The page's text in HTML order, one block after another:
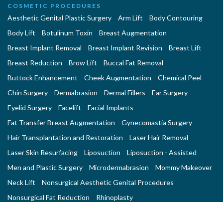
COSMETIC PROCEDURES
Aesthetic Genital Plastic Surgery Arm Lift
Body Contouring
Body Lift
Botulinum Toxin
Breast Augmentation
Breast Implant Removal
Breast Implant Revision
Breast Lift
Breast Reduction
Brow Lift
Buccal Fat Removal
Buttock Enhancement
Cheek Augmentation
Chemical Peel
Chin Surgery
Dermabrasion Dermal Fillers
Ear Surgery
Eyelid Surgery
Facelift
Facial Implants
Fat Transfer Breast Augmentation
Gynecomastia Surgery
Hair Transplantation and Restoration
Laser Hair Removal
Laser Skin Resurfacing
Liposuction
Liposuction - Assisted
Men and Plastic Surgery
Microdermabrasion
Mommy Makeover
Neck Lift
Nonsurgical Aesthetic Genital Procedures
Nonsurgical Fat Reduction
Rhinoplasty